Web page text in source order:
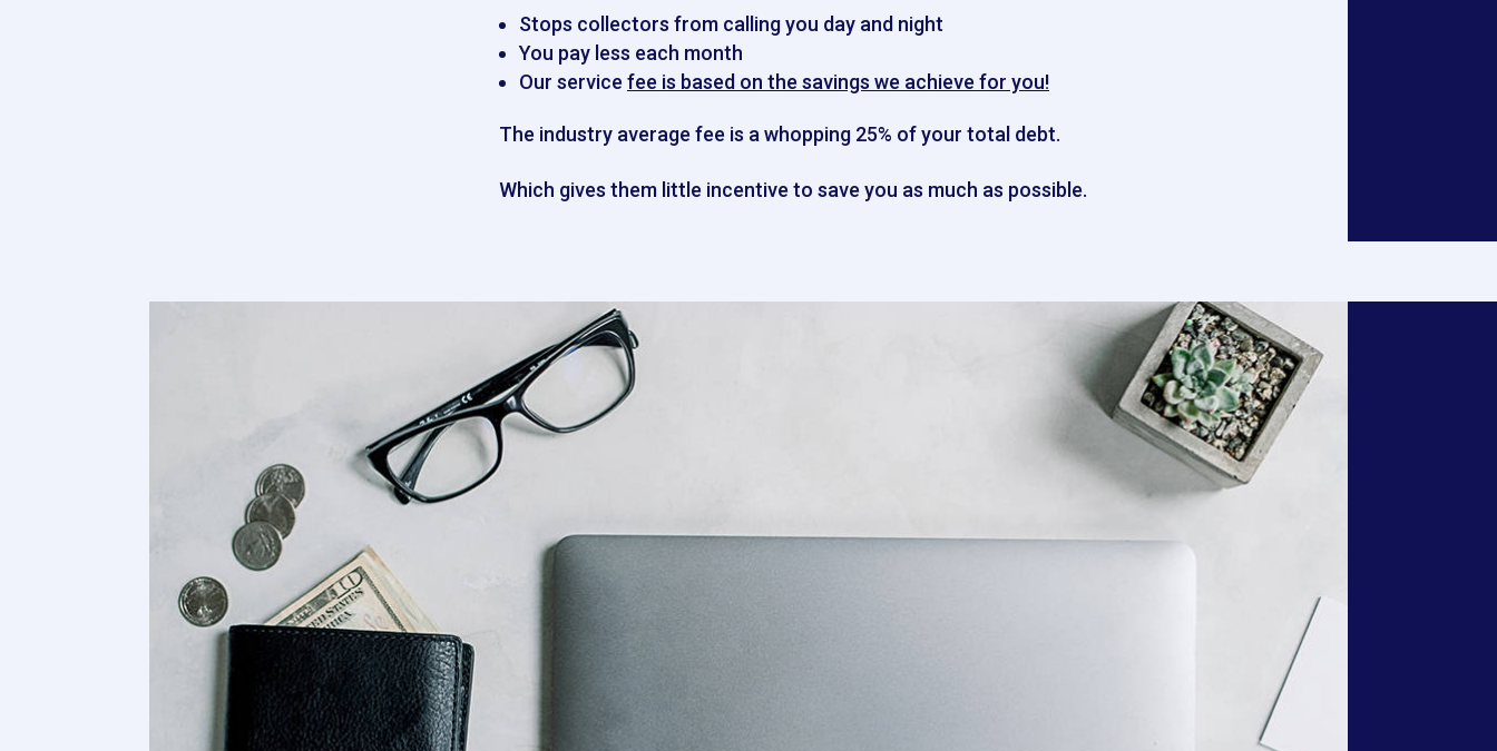
Stops collectors from calling you day and night
You pay less each month
Our service fee is based on the savings we achieve for you!
The industry average fee is a whopping 25% ofyour total debt.
Which gives them little incentive to save you as much as possible.